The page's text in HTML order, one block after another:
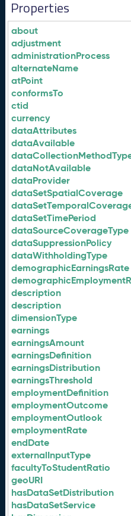
Properties
about
adjustment
administrationProcess
alternateName
atPoint
conformsTo
ctid
currency
dataAttributes
dataAvailable
dataNotAvailable
dataProvider
dataSetSpatialCoverage
dataSetTimePeriod
dataSourceCoverageType
dataSuppressionPolicy
dataWithholdingType
demographicEarningsRate
description
description
dimensionType
earnings
earningsAmount
earningsDefinition
earningsDistribution
earningsThreshold
employmentDefinition
employmentOutcome
employmentOutlook
employmentRate
endDate
externalInputType
facultyToStudentRatio
geoURI
hasDataSetDistribution
hasDataSetService